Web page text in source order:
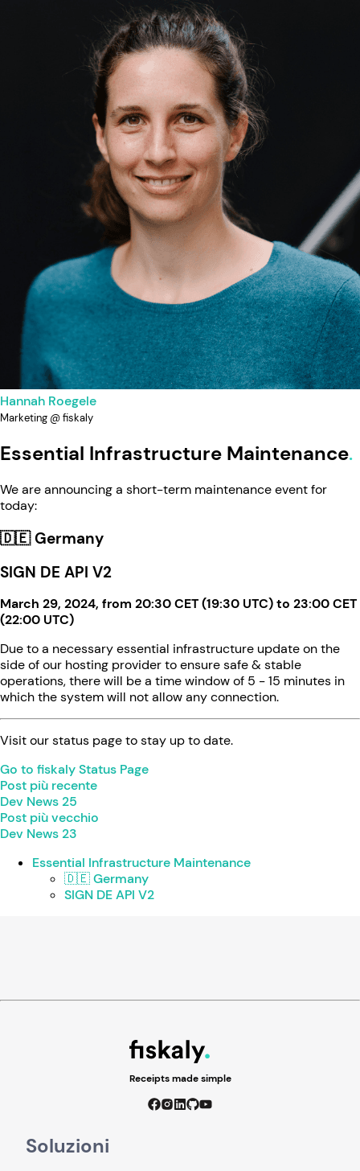
Hannah Roegele
Marketing @ fiskaly
Essential Infrastructure Maintenance
We are announcing a short-term maintenance event for
today:
🇩🇪 Germany
SIGN DE API V2
March 29, 2024, from 20:30 CET (19:30 UTC) to 23:00 CET
(22:00 UTC)
Due to a necessary essential infrastructure update on the
side of our hosting provider to ensure safe & stable
operations, there will be a time window of 5 - 15 minutes in
which the system will not allow any connection.
Visit our status page to stay up to date.
Go to fiskaly Status Page
Post più recente
Dev News 25
Post più vecchio
Dev News 23
Essential Infrastructure Maintenance
🇩🇪 Germany
SIGN DE API V2
Receipts made simple
Soluzioni